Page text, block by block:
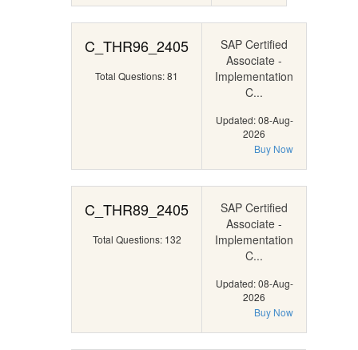
C_THR96_2405
Total Questions: 81
SAP Certified
Associate -
Implementation
C...
Updated: 08-Aug-
2026
Buy Now
C_THR89_2405
Total Questions: 132
SAP Certified
Associate -
Implementation
C...
Updated: 08-Aug-
2026
Buy Now